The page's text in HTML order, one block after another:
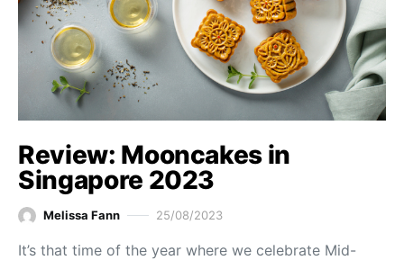
Review: Mooncakes in
Singapore 2023
Melissa Fann 25/08/2023
It’s that time of the year where we celebrate Mid-